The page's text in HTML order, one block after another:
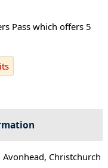
Pass which offers 5
Christchurch